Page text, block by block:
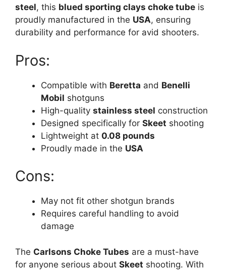
steel, this blued sporting clays choke tube is
proudly manufactured in the USA, ensuring
durability and performance for avid shooters.
Pros:
Compatible with Beretta and Benelli
Mobil shotguns
High-quality stainless steel construction
Designed specifically for Skeet shooting
Lightweight at 0.08 pounds
Proudly made in the USA
Cons:
May not fit other shotgun brands
Requires careful handling to avoid
damage
The Carlsons Choke Tubes are a must-have
for anyone serious about Skeet shooting. With